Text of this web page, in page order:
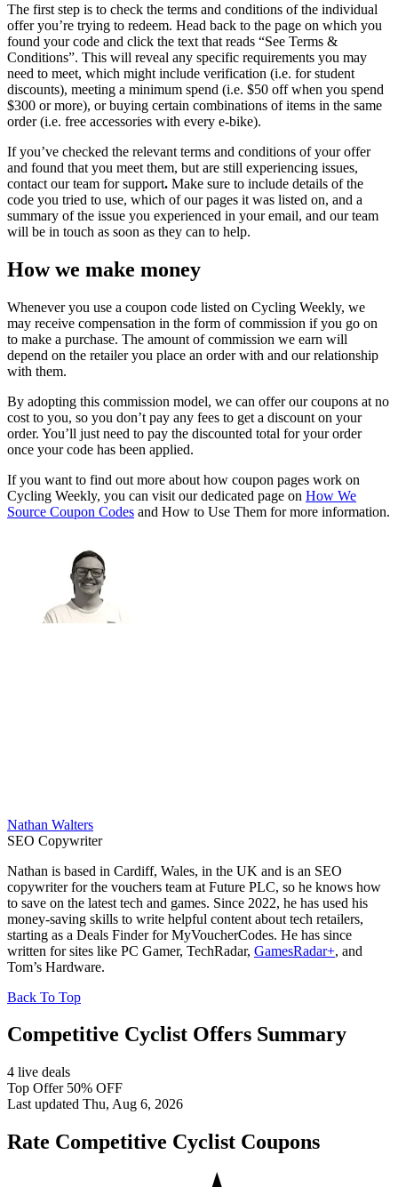
The first step is to check the terms and conditions of the individual
offer you’re trying to redeem. Head back to the page on which you
found your code and click the text that reads “See Terms &
Conditions”. This will reveal any specific requirements you may
need to meet, which might include verification (i.e. for student
discounts), meeting a minimum spend (i.e. $50 off when you spend
$300 or more), or buying certain combinations of items in the same
order (i.e. free accessories with every e-bike).
If you’ve checked the relevant terms and conditions of your offer
and found that you meet them, but are still experiencing issues,
contact our team for support. Make sure to include details of the
code you tried to use, which of our pages it was listed on, and a
summary of the issue you experienced in your email, and our team
will be in touch as soon as they can to help.
How we make money
Whenever you use a coupon code listed on Cycling Weekly, we
may receive compensation in the form of commission if you go on
to make a purchase. The amount of commission we earn will
depend on the retailer you place an order with and our relationship
with them.
By adopting this commission model, we can offer our coupons at no
cost to you, so you don’t pay any fees to get a discount on your
order. You’ll just need to pay the discounted total for your order
once your code has been applied.
If you want to find out more about how coupon pages work on
Cycling Weekly, you can visit our dedicated page on How We
Source Coupon Codes and How to Use Them for more information.
Nathan Walters
SEO Copywriter
Nathan is based in Cardiff, Wales, in the UK and is an SEO
copywriter for the vouchers team at Future PLC, so he knows how
to save on the latest tech and games. Since 2022, he has used his
money-saving skills to write helpful content about tech retailers,
starting as a Deals Finder for MyVoucherCodes. He has since
written for sites like PC Gamer, TechRadar, GamesRadar+, and
Tom’s Hardware.
Back To Top
Competitive Cyclist Offers Summary
4 live deals
Top Offer 50% OFF
Last updated Thu, Aug 6, 2026
Rate Competitive Cyclist Coupons